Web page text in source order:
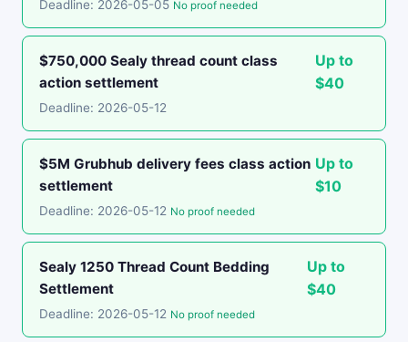
Deadline: 2026-05-05 No proof needed
$750,000 Sealy thread count class
action settlement
Up to
$40
Deadline: 2026-05-12
$5M Grubhub delivery fees class action
settlement
Up to
$10
Deadline: 2026-05-12 No proof needed
Sealy 1250 Thread Count Bedding
Settlement
Up to
$40
Deadline: 2026-05-12 No proof needed